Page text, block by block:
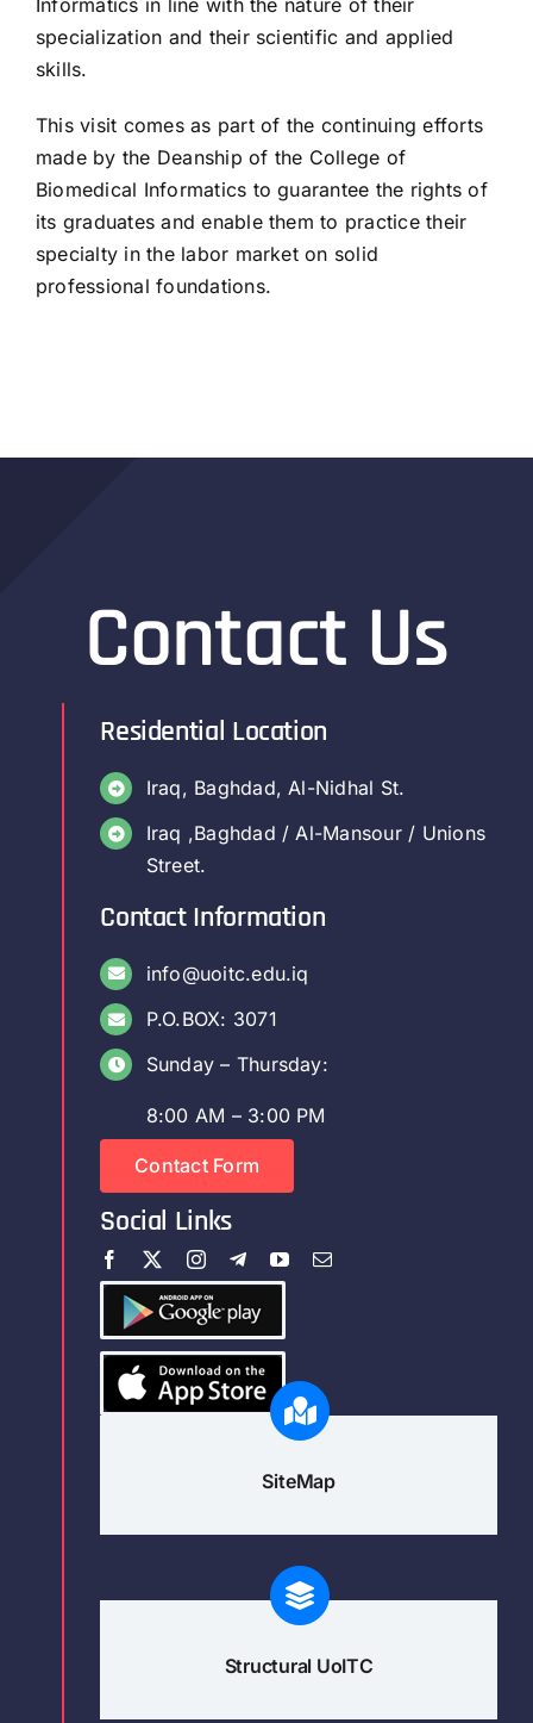
Informatics in line with the nature of their
specialization and their scientific and applied
skills.
This visit comes as part of the continuing efforts
made by the Deanship of the College of
Biomedical Informatics to guarantee the rights of
its graduates and enable them to practice their
specialty in the labor market on solid
professional foundations.
Contact Us
Residential Location
Iraq, Baghdad, Al-Nidhal St.
Iraq ,Baghdad / Al-Mansour / Unions
Street.
Contact Information
info@uoitc.edu.iq
P.O.BOX: 3071
Sunday – Thursday:
8:00 AM – 3:00 PM
Contact Form
Social Links
SiteMap
Structural UoITC